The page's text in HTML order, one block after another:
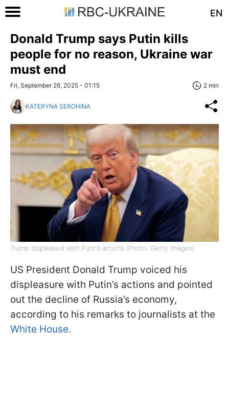
EN
Donald Trump says Putin kills
people for no reason, Ukraine war
must end
Fri, September 26, 2025 - 01:15 2 min
KATERYNA SEROHINA
Trump displeased with Putin’s actions (Photo: Getty Images)
US President Donald Trump voiced his
displeasure with Putin’s actions and pointed
out the decline of Russia’s economy,
according to his remarks to journalists at the
White House.